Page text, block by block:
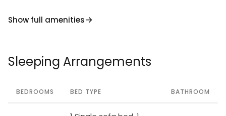
Show full amenities
Sleeping Arrangements
BEDROOMS BED TYPE BATHROOM